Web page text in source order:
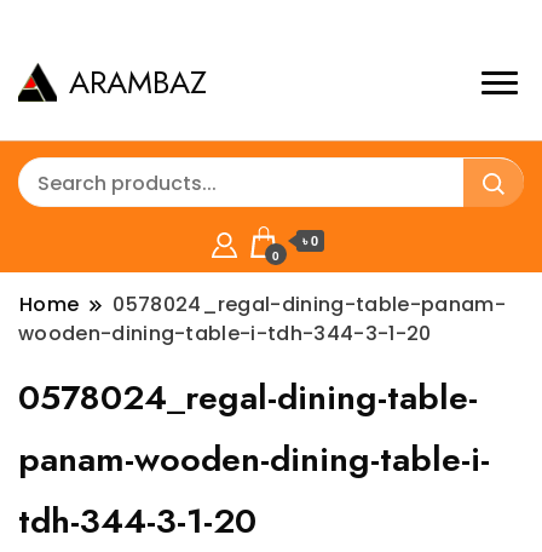
ARAMBAZ
0
৳ 0
Home
0578024_regal-dining-table-panam-
wooden-dining-table-i-tdh-344-3-1-20
0578024_regal-dining-table-
panam-wooden-dining-table-i-
tdh-344-3-1-20